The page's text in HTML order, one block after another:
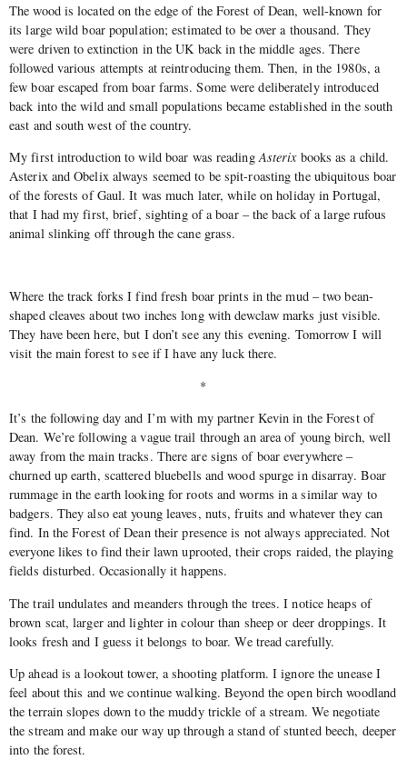
The wood is located on the edge of the Forest of Dean, well-known for
its large wild boar population; estimated to be over a thousand. They
were driven to extinction in the UK back in the middle ages. There
followed various attempts at reintroducing them. Then, in the 1980s, a
few boar escaped from boar farms. Some were deliberately introduced
back into the wild and small populations became established in the south
east and south west of the country.
My first introduction to wild boar was readingAsterixbooks as a child.
Asterix and Obelix always seemed to be spit-roasting the ubiquitous boar
of the forests of Gaul. It was much later, while on holiday in Portugal,
that I had my first, brief, sighting of a boar – the back of a large rufous
animal slinking off through the cane grass.
Where the track forks I find fresh boar prints in the mud – two bean-
shaped cleaves about two inches long with dewclaw marks just visible.
They have been here, but I don’t see any this evening. Tomorrow I will
visit the main forest to see if I have any luck there.
*
It’s the following day and I’m with my partner Kevin in the Forest of
Dean. We’re following a vague trail through an area of young birch, well
away from the main tracks. There are signs of boar everywhere –
churned up earth, scattered bluebells and wood spurge in disarray. Boar
rummage in the earth looking for roots and worms in a similar way to
badgers. They also eat young leaves, nuts, fruits and whatever they can
find. In the Forest of Dean their presence is not always appreciated. Not
everyone likes to find their lawn uprooted, their crops raided, the playing
fields disturbed. Occasionally it happens.
The trail undulates and meanders through the trees. I notice heaps of
brown scat, larger and lighter in colour than sheep or deer droppings. It
looks fresh and I guess it belongs to boar. We tread carefully.
Up ahead is a lookout tower, a shooting platform. I ignore the unease I
feel about this and we continue walking. Beyond the open birch woodland
the terrain slopes down to the muddy trickle of a stream. We negotiate
the stream and make our way up through a stand of stunted beech, deeper
into the forest.